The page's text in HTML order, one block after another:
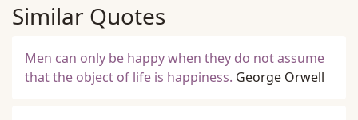
Similar Quotes
Men can only be happy when they do not assume
that the object of life is happiness. George Orwell